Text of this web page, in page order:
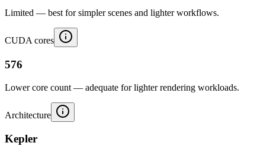
Limited — best for simpler scenes and lighter workflows.
CUDA cores
576
Lower core count — adequate for lighter rendering workloads.
Architecture
Kepler